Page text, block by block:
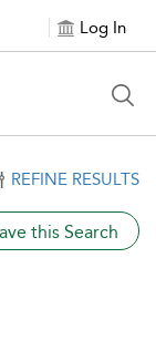
Log In
REFINE RESULTS
this Search